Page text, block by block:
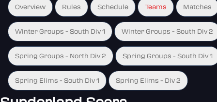
Overview Rules Schedule Teams Matches
Winter Groups - South Div 1 Winter Groups - South Div 2
Spring Groups - North Div 2 Spring Groups - South Div 1
Spring Elims - South Div 1 Spring Elims - Div 2